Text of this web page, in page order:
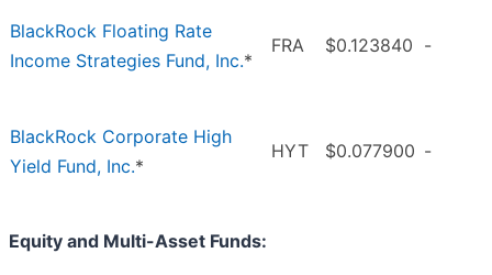
BlackRock Floating Rate
Income Strategies Fund, Inc.*
FRA $0.123840 -
BlackRock Corporate High
Yield Fund, Inc.*
HYT $0.077900 -
Equity and Multi-Asset Funds: